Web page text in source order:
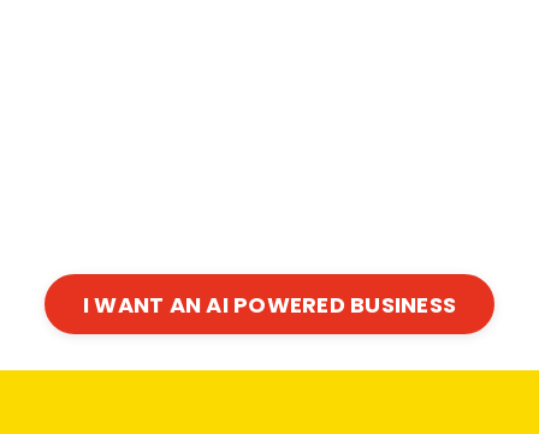
I WANT AN AI POWERED BUSINESS